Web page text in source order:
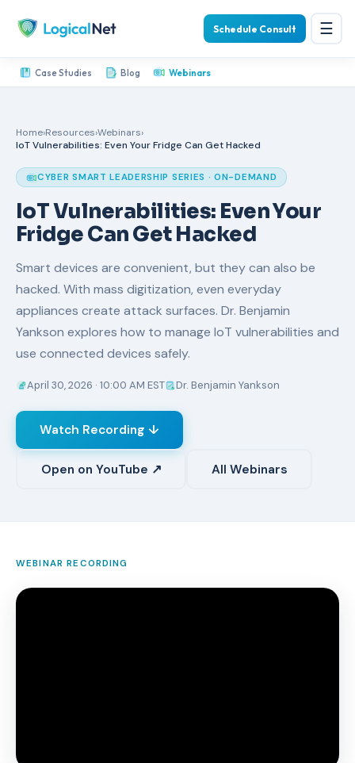
Schedule Consult ☰
Case Studies Blog Webinars
Home›Resources›Webinars›
IoT Vulnerabilities: Even Your Fridge Can Get Hacked
CYBER SMART LEADERSHIP SERIES · ON-DEMAND
IoT Vulnerabilities: Even Your
Fridge Can Get Hacked
Smart devices are convenient, but they can also be
hacked. With mass digitization, even everyday
appliances create attack surfaces. Dr. Benjamin
Yankson explores how to manage IoT vulnerabilities and
use connected devices safely.
April 30, 2026 · 10:00 AM EST Dr. Benjamin Yankson
Watch Recording ↓
Open on YouTube ↗ All Webinars
WEBINAR RECORDING